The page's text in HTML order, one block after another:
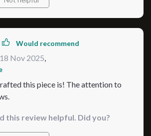
Would recommend
18 Nov 2025,
this piece is! The attention to
this review helpful. Did you?